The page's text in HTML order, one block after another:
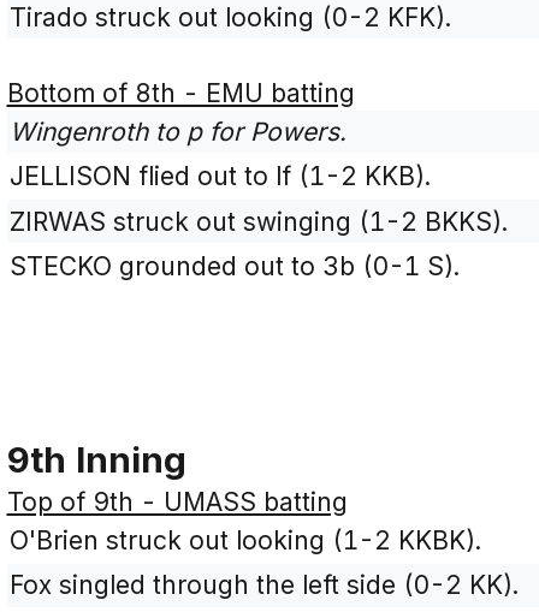
Tirado struck out looking (0-2 KFK).
Bottom of 8th - EMU batting
Wingenroth to p for Powers.
JELLISON flied out to lf (1-2 KKB).
ZIRWAS struck out swinging (1-2 BKKS).
STECKO grounded out to 3b (0-1 S).
9th Inning
Top of 9th - UMASS batting
O'Brien struck out looking (1-2 KKBK).
Fox singled through the left side (0-2 KK).